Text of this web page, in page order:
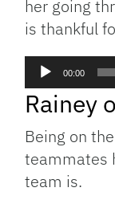
her going
is thankful
Audio
00:00
Rainey
Being on
teammates
team is.